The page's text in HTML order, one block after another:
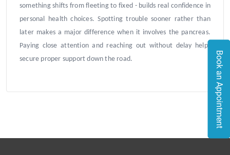
something shifts from fleeting to fixed - builds real confidence in
personal health choices. Spotting trouble sooner rather than
later makes a major difference when it involves the pancreas.
Paying close attention and reaching out without delay helps
secure proper support down the road.
Book an Appointment